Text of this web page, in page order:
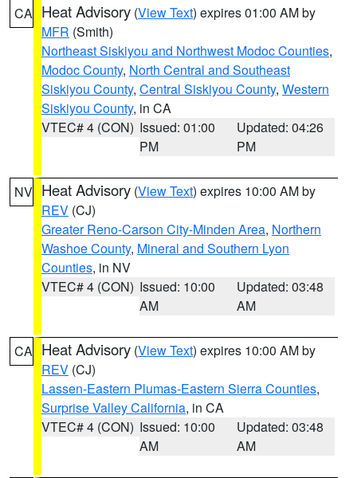
CA Heat Advisory (View Text) expires 01:00 AM by
MFR (Smith)
Northeast Siskiyou and Northwest Modoc Counties,
Modoc County, North Central and Southeast
Siskiyou County, Central Siskiyou County, Western
Siskiyou County, in CA
VTEC# 4 (CON) Issued: 01:00
PM
Updated: 04:26
PM
NV Heat Advisory (View Text) expires 10:00 AM by
REV (CJ)
Greater Reno-Carson City-Minden Area, Northern
Washoe County, Mineral and Southern Lyon
Counties, in NV
VTEC# 4 (CON) Issued: 10:00
AM
Updated: 03:48
AM
CA Heat Advisory (View Text) expires 10:00 AM by
REV (CJ)
Lassen-Eastern Plumas-Eastern Sierra Counties,
Surprise Valley California, in CA
VTEC# 4 (CON) Issued: 10:00
AM
Updated: 03:48
AM